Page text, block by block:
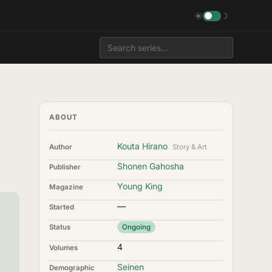
☀ ☽
ABOUT
Author Kouta Hirano Story & Art
Publisher Shonen Gahosha
Magazine Young King
Started —
Status Ongoing
Volumes 4
Demographic Seinen